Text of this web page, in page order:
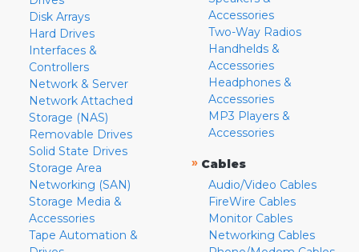
Disk Arrays
Hard Drives
Interfaces &
Controllers
Network & Server
Network Attached
Storage (NAS)
Removable Drives
Solid State Drives
Storage Area
Networking (SAN)
Storage Media &
Accessories
Tape Automation &
Accessories
Two-Way Radios
Handhelds &
Accessories
Headphones &
Accessories
MP3 Players &
Accessories
» Cables
Audio/Video Cables
FireWire Cables
Monitor Cables
Networking Cables